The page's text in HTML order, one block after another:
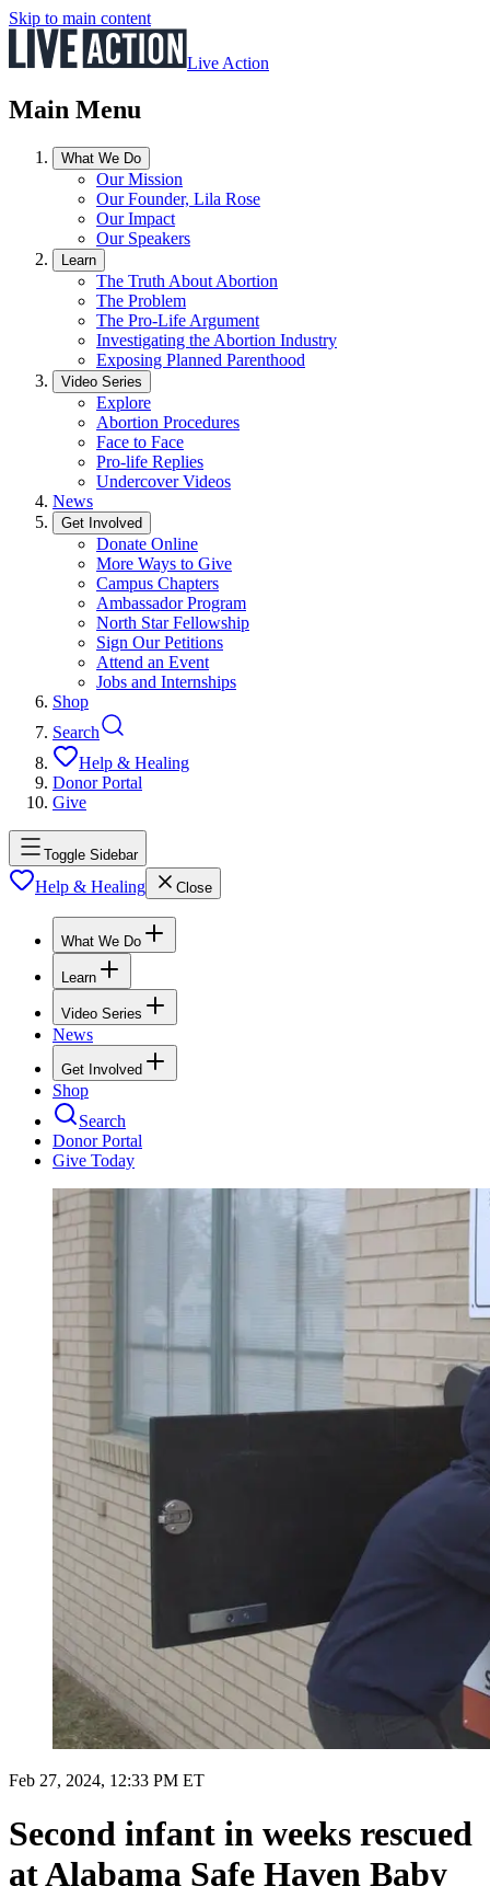
Skip to main content
Live Action
Main Menu
What We Do
Our Mission
Our Founder, Lila Rose
Our Impact
Our Speakers
Learn
The Truth About Abortion
The Problem
The Pro-Life Argument
Investigating the Abortion Industry
Exposing Planned Parenthood
Video Series
Explore
Abortion Procedures
Face to Face
Pro-life Replies
Undercover Videos
News
Get Involved
Donate Online
More Ways to Give
Campus Chapters
Ambassador Program
North Star Fellowship
Sign Our Petitions
Attend an Event
Jobs and Internships
Shop
Search
Help & Healing
Donor Portal
Give
Toggle Sidebar
Help & Healing Close
What We Do
Learn
Video Series
News
Get Involved
Shop
Search
Donor Portal
Give Today
Feb 27, 2024, 12:33 PM ET
Second infant in weeks rescued
at Alabama Safe Haven Baby